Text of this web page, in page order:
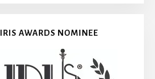
AWARDS NOMINEE